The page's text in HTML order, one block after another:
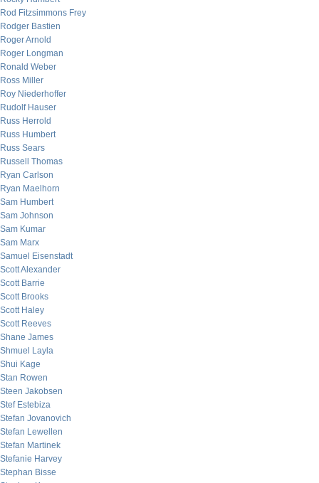
Rod Fitzsimmons Frey
Rodger Bastien
Roger Arnold
Roger Longman
Ronald Weber
Ross Miller
Roy Niederhoffer
Rudolf Hauser
Russ Herrold
Russ Humbert
Russ Sears
Russell Thomas
Ryan Carlson
Ryan Maelhorn
Sam Humbert
Sam Johnson
Sam Kumar
Sam Marx
Samuel Eisenstadt
Scott Alexander
Scott Barrie
Scott Brooks
Scott Haley
Scott Reeves
Shane James
Shmuel Layla
Shui Kage
Stan Rowen
Steen Jakobsen
Stef Estebiza
Stefan Jovanovich
Stefan Lewellen
Stefan Martinek
Stefanie Harvey
Stephan Bisse